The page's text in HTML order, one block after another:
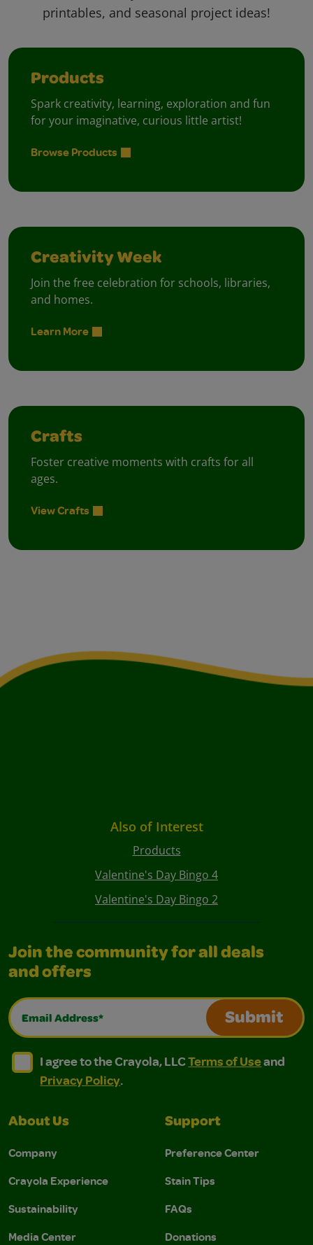
printables, and seasonal project ideas!
Products
Spark creativity, learning, exploration and fun
for your imaginative, curious little artist!
Browse Products
Creativity Week
Join the free celebration for schools, libraries,
and homes.
Learn More
Crafts
Foster creative moments with crafts for all
ages.
View Crafts
Also of Interest
Products
Valentine's Day Bingo 4
Valentine's Day Bingo 2
Join the community for all deals
and offers
Email Address*
Submit
I agree to the Crayola, LLC Terms of Use and
I agree to the Crayola, LLC Terms of Use and Privacy
I agree to the Crayola, LLCTerms of Useand
Privacy Policy.
About Us
Company
Crayola Experience
Sustainability
Media Center
Support
Preference Center
Stain Tips
FAQs
Donations